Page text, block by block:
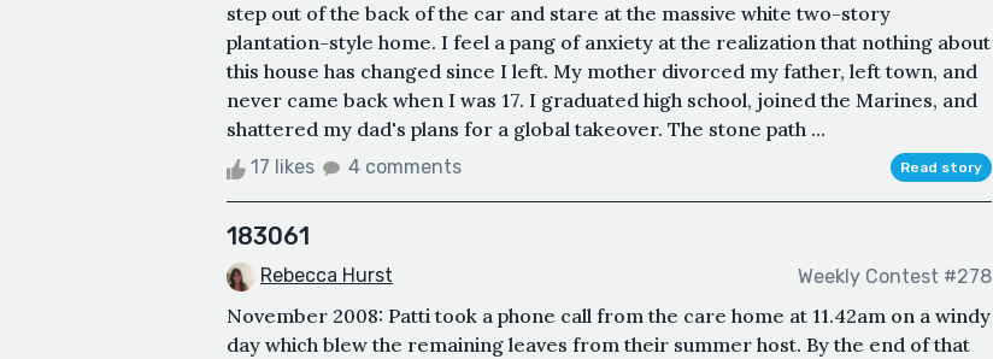
step out of the back of the car and stare at the massive white two-story
plantation-style home. I feel a pang of anxiety at the realization that nothing about
this house has changed since I left. My mother divorced my father, left town, and
never came back when I was 17. I graduated high school, joined the Marines, and
shattered my dad's plans for a global takeover. The stone path ...
17 likes 4 comments Read story
183061
Rebecca Hurst Weekly Contest #278
November 2008: Patti took a phone call from the care home at 11.42am on a windy
day which blew the remaining leaves from their summer host. By the end of that